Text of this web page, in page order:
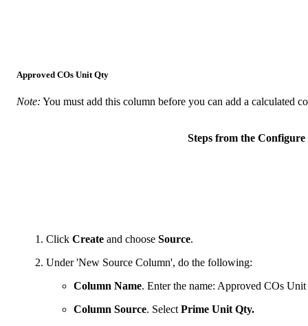
Approved COs Unit Qty
Note: You must add this column before you can add a calculated
Steps from the
Click Create and choose Source.
Under 'New Source Column', do the following:
Column Name. Enter the name: Approved COs
Column Source. Select Prime Unit Qty.